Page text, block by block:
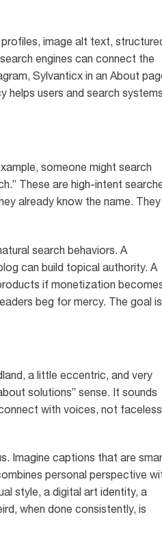
image alt text,
engines can connect the
Sylvanticx in an About
helps users and search
someone might search
These are high-intent
already know the name. They
search behaviors. A
can build topical authority. A
if monetization
beg for mercy. The goal is
a little eccentric, and very
solutions” sense. It sounds
with voices, not faceless
Imagine captions that are
personal perspective
style, a digital art identity, a
when done consistently, is